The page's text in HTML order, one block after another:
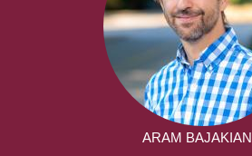
ARAM BAJAKIAN